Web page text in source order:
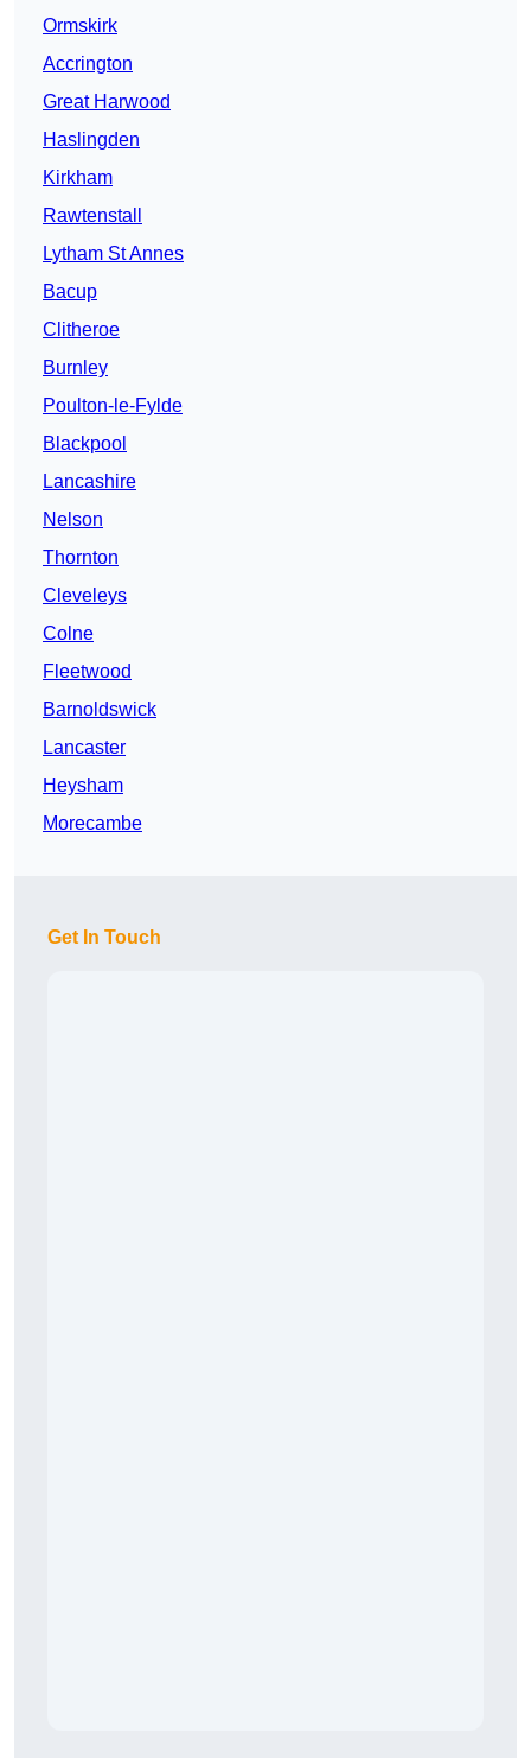
Ormskirk
Accrington
Great Harwood
Haslingden
Kirkham
Rawtenstall
Lytham St Annes
Bacup
Clitheroe
Burnley
Poulton-le-Fylde
Blackpool
Lancashire
Nelson
Thornton
Cleveleys
Colne
Fleetwood
Barnoldswick
Lancaster
Heysham
Morecambe
Get In Touch